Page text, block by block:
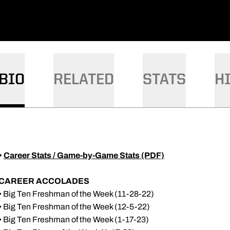
BIO RELATED STATS
Career Stats / Game-by-Game Stats (PDF)
ACCOLADES
Big Ten Freshman of the Week (11-28-22)
Big Ten Freshman of the Week (12-5-22)
Big Ten Freshman of the Week (1-17-23)